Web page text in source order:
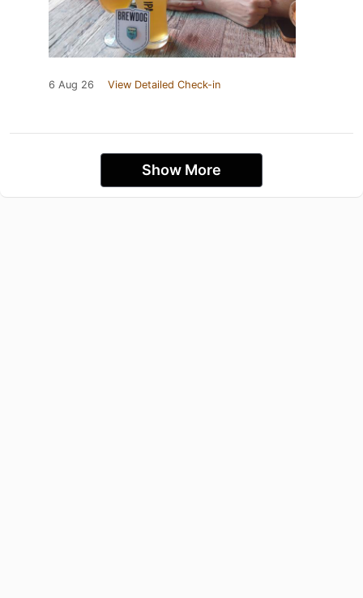
6 Aug 26 View Detailed Check-in
Show More